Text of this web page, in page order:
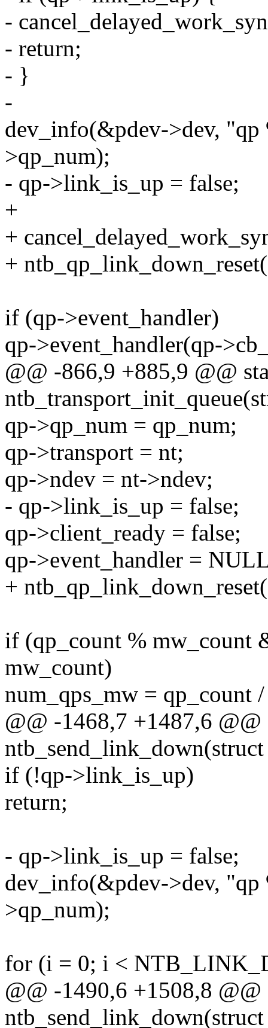
-
- return;
- }
-
dev_info(&pdev->dev,
>qp_num);
- qp->link_is_up = false;
+
+
+
if (qp->event_handler)
qp->event_handler(qp-
@@ -866,9 +885,9 @@
qp->qp_num = qp_num;
qp->transport = nt;
qp->ndev = nt->ndev;
- qp->link_is_up = false;
qp->client_ready = false;
qp->event_handler =
+
if (qp_count % mw_count
mw_count)
num_qps_mw = qp_count
@@ -1468,7 +1487,6
if (!qp->link_is_up)
return;
- qp->link_is_up = false;
dev_info(&pdev->dev,
>qp_num);
for (i = 0; i <
@@ -1490,6 +1508,8